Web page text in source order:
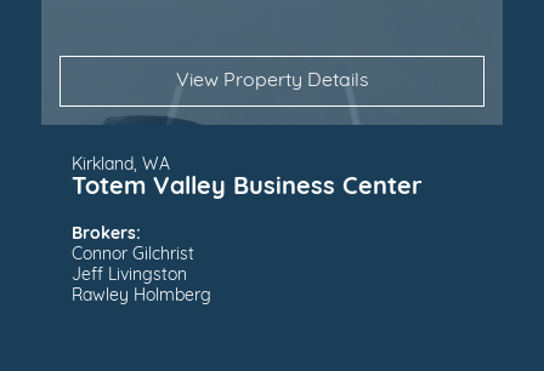
View Property Details
Kirkland, WA
Totem Valley Business Center
Brokers:
Connor Gilchrist
Jeff Livingston
Rawley Holmberg